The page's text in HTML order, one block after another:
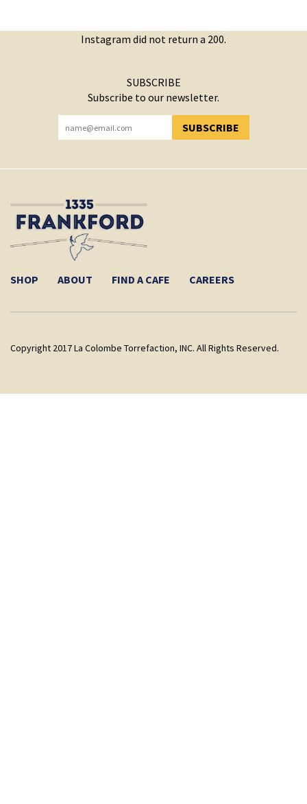
Instagram did not return a 200.
SUBSCRIBE
Subscribe to our newsletter.
SUBSCRIBE
YOU HAVE SUCCESSFULLY SUBSCRIBED!
SHOP ABOUT FIND A CAFE CAREERS
Copyright 2017 La Colombe Torrefaction, INC. All Rights Reserved.